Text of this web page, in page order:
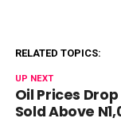
RELATED TOPICS:
UP NEXT
Oil Prices
Sold Above